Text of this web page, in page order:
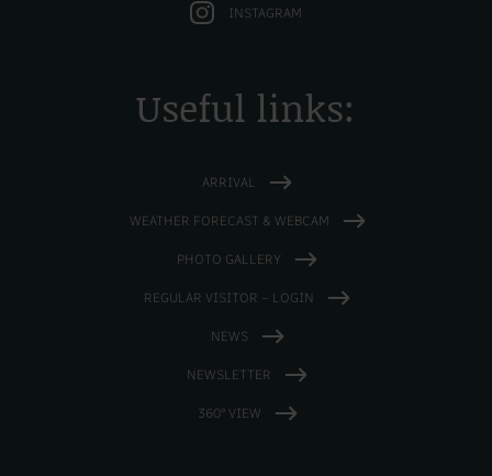
INSTAGRAM
Useful links:
ARRIVAL
WEATHER FORECAST & WEBCAM
PHOTO GALLERY
REGULAR VISITOR – LOGIN
NEWS
NEWSLETTER
360° VIEW